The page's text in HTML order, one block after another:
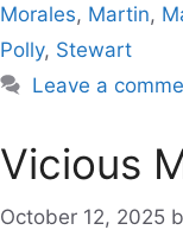
Morales, Martin,
Polly, Stewart
Leave a
Vicious
October 12, 2025